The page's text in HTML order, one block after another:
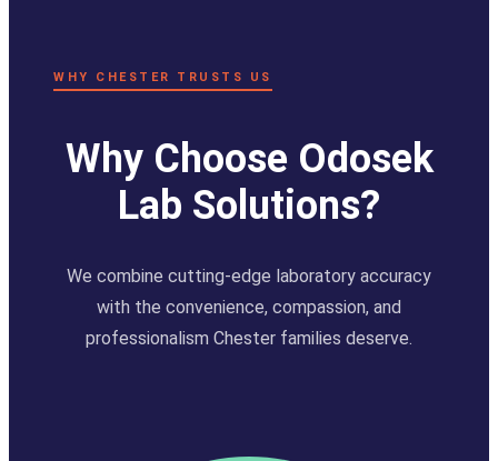
WHY CHESTER TRUSTS US
Why Choose Odosek
Lab Solutions?
We combine cutting-edge laboratory accuracy
with the convenience, compassion, and
professionalism Chester families deserve.